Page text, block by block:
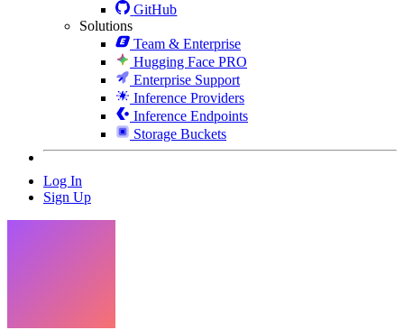
GitHub
Solutions
Team & Enterprise
Hugging Face PRO
Enterprise Support
Inference Providers
Inference Endpoints
Storage Buckets
Log In
Sign Up